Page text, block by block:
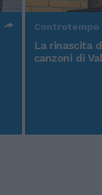
Controtempo
La rinascita
canzoni di